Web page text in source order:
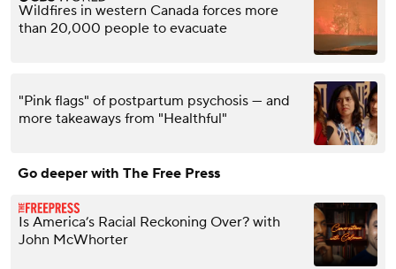
Wildfires in western Canada forces more
than 20,000 people to evacuate
"Pink flags" of postpartum psychosis — and
more takeaways from "Healthful"
Go deeper with The Free Press
Is America’s Racial Reckoning Over? with
John McWhorter